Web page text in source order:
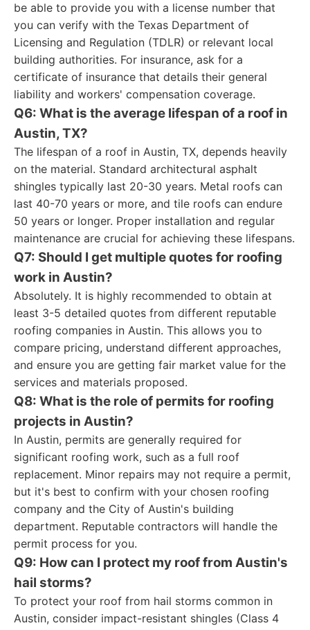
be able to provide you with a license number that
you can verify with the Texas Department of
Licensing and Regulation (TDLR) or relevant local
building authorities. For insurance, ask for a
certificate of insurance that details their general
liability and workers' compensation coverage.
Q6: What is the average lifespan of a roof in
Austin, TX?
The lifespan of a roof in Austin, TX, depends heavily
on the material. Standard architectural asphalt
shingles typically last 20-30 years. Metal roofs can
last 40-70 years or more, and tile roofs can endure
50 years or longer. Proper installation and regular
maintenance are crucial for achieving these lifespans.
Q7: Should I get multiple quotes for roofing
work in Austin?
Absolutely. It is highly recommended to obtain at
least 3-5 detailed quotes from different reputable
roofing companies in Austin. This allows you to
compare pricing, understand different approaches,
and ensure you are getting fair market value for the
services and materials proposed.
Q8: What is the role of permits for roofing
projects in Austin?
In Austin, permits are generally required for
significant roofing work, such as a full roof
replacement. Minor repairs may not require a permit,
but it's best to confirm with your chosen roofing
company and the City of Austin's building
department. Reputable contractors will handle the
permit process for you.
Q9: How can I protect my roof from Austin's
hail storms?
To protect your roof from hail storms common in
Austin, consider impact-resistant shingles (Class 4